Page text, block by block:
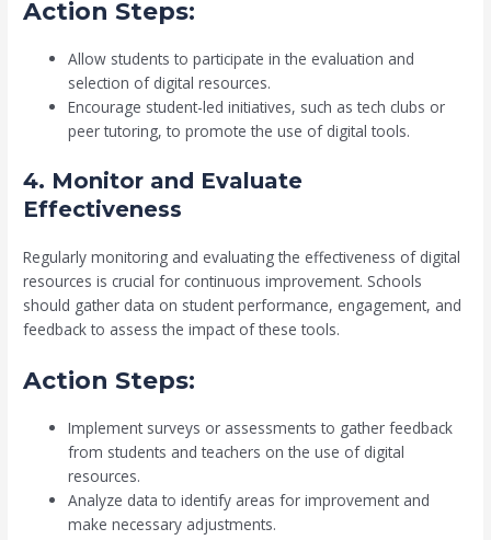
Action Steps:
Allow students to participate in the evaluation and
selection of digital resources.
Encourage student-led initiatives, such as tech clubs or
peer tutoring, to promote the use of digital tools.
4. Monitor and Evaluate
Effectiveness
Regularly monitoring and evaluating the effectiveness of digital
resources is crucial for continuous improvement. Schools
should gather data on student performance, engagement, and
feedback to assess the impact of these tools.
Action Steps:
Implement surveys or assessments to gather feedback
from students and teachers on the use of digital
resources.
Analyze data to identify areas for improvement and
make necessary adjustments.